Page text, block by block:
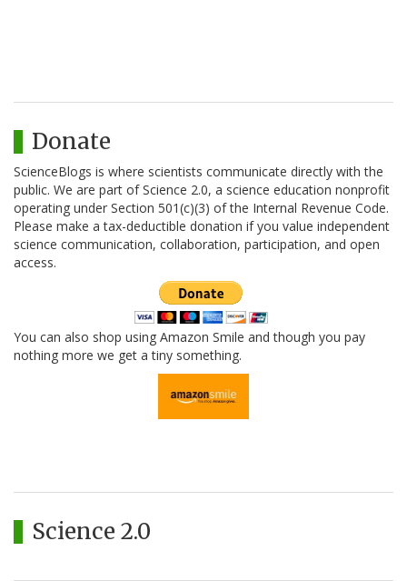
Donate
ScienceBlogs is where scientists communicate directly with the
public. We are part of Science 2.0, a science education nonprofit
operating under Section 501(c)(3) of the Internal Revenue Code.
Please make a tax-deductible donation if you value independent
science communication, collaboration, participation, and open
access.
You can also shop using Amazon Smile and though you pay
nothing more we get a tiny something.
Science 2.0